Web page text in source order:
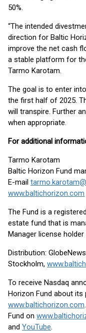
50%.
“The intended
direction for Baltic
improve the net cash
a stable platform for
Tarmo Karotam.
The goal is to enter
the first half of 2025.
will transpire. Further
when appropriate.
For additional
Tarmo Karotam
Baltic Horizon Fund
E-mail
www.baltichorizon.com
The Fund is a
estate fund that is
Manager license
Distribution:
Stockholm,
To receive Nasdaq
Horizon Fund about its
www.baltichorizon.com
Fund on
and YouTube.